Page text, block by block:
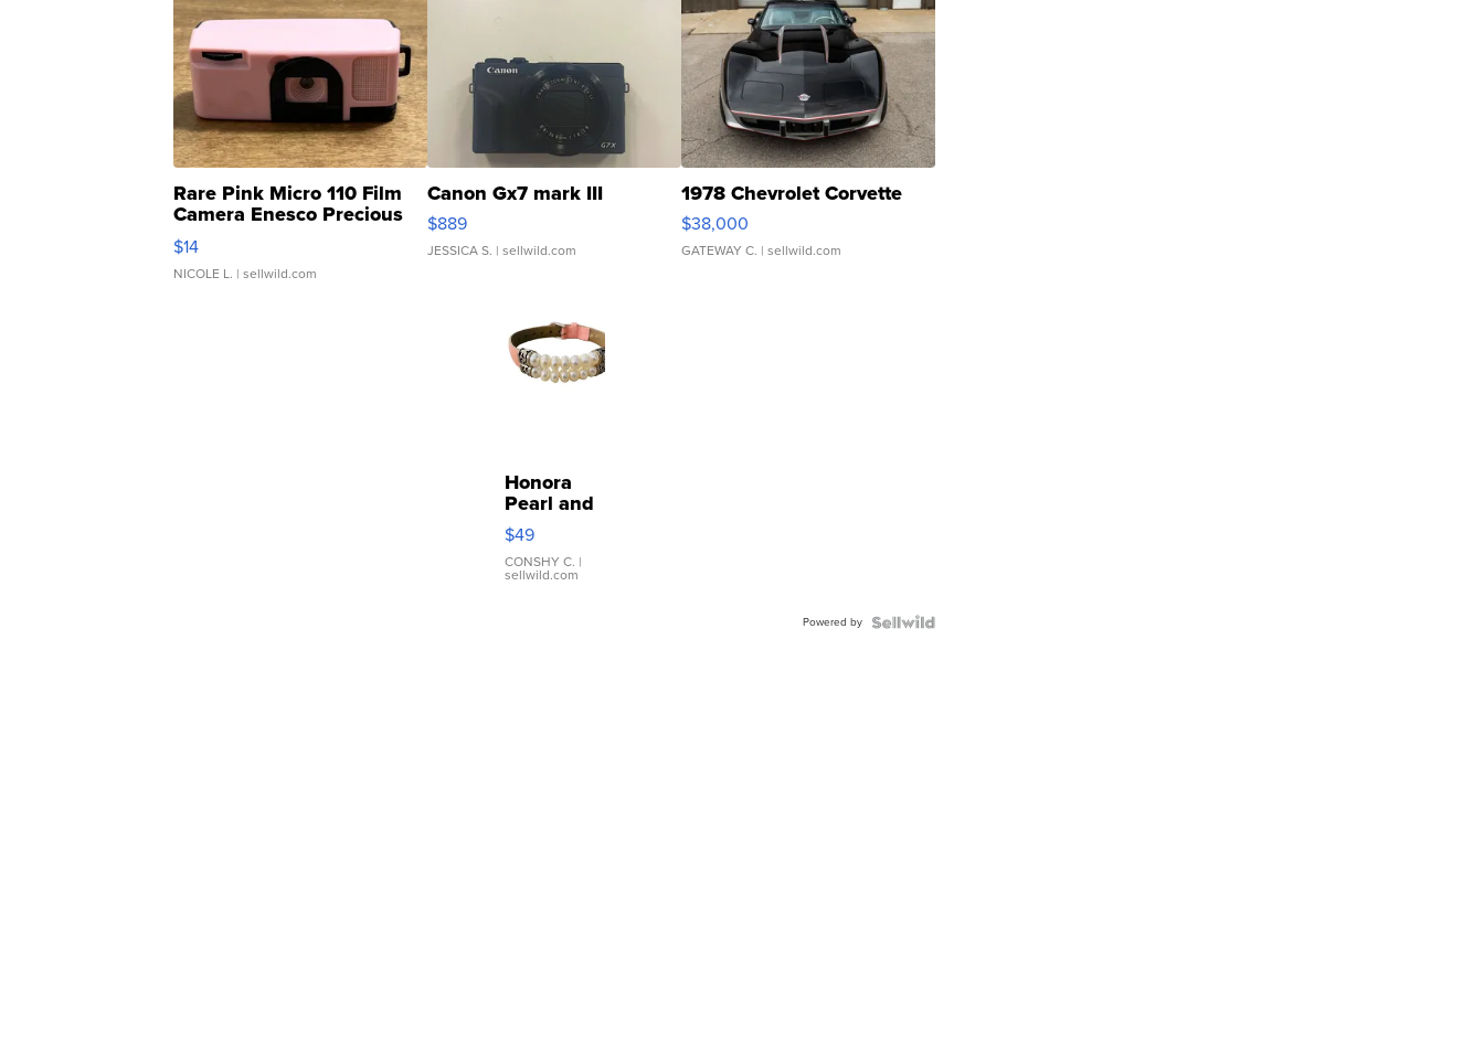
Rare Pink Micro 110 Film
Camera Enesco Precious
Moments TD4
$14
NICOLE L. | sellwild.com
Canon Gx7 mark III
$889
JESSICA S. | sellwild.com
1978 Chevrolet Corvette
$38,000
GATEWAY C. | sellwild.com
Honora
Pearl and
Pink
Leather
Bracelet
Adjustable
$49
CONSHY C. |
sellwild.com
Powered by